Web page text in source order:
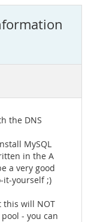
the DNS
MySQL
in the A
a very good
it-yourself ;)
this will NOT
- you can